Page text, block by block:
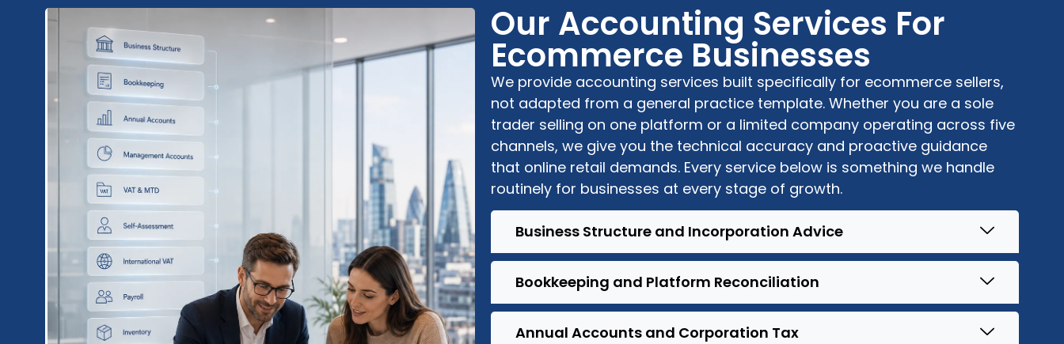
Our Accounting Services For
Ecommerce Businesses
We provide accounting services built specifically for ecommerce sellers,
not adapted from a general practice template. Whether you are a sole
trader selling on one platform or a limited company operating across five
channels, we give you the technical accuracy and proactive guidance
that online retail demands. Every service below is something we handle
routinely for businesses at every stage of growth.
Business Structure and Incorporation Advice
Bookkeeping and Platform Reconciliation
Annual Accounts and Corporation Tax